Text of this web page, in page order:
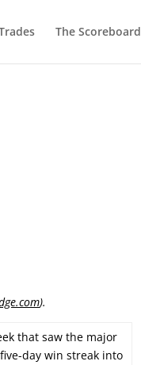
The Scoreboard
).
that saw the major
day win streak into